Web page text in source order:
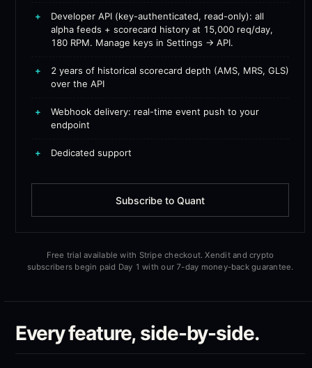
+
Developer API (key-authenticated, read-only): all
alpha feeds + scorecard history at 15,000 req/day,
180 RPM. Manage keys in Settings → API.
+
2 years of historical scorecard depth (AMS, MRS, GLS)
over the API
+
Webhook delivery: real-time event push to your
endpoint
+ Dedicated support
Subscribe to Quant
Free trial available with Stripe checkout. Xendit and crypto
subscribers begin paid Day 1 with our 7-day money-back guarantee.
Every feature, side-by-side.